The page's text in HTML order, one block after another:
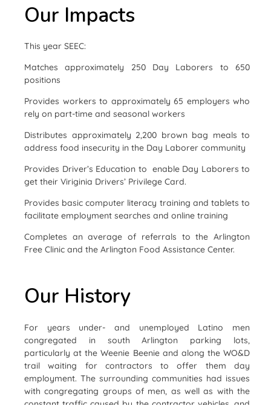
Our Impacts
This year SEEC:
Matches approximately 250 Day Laborers to 650
positions
Provides workers to approximately 65 employers who
rely on part-time and seasonal workers
Distributes approximately 2,200 brown bag meals to
address food insecurity in the Day Laborer community
Provides Driver’s Education to enable Day Laborers to
get their Viriginia Drivers’ Privilege Card.
Provides basic computer literacy training and tablets to
facilitate employment searches and online training
Completes an average of referrals to the Arlington
Free Clinic and the Arlington Food Assistance Center.
Our History
For years under- and unemployed Latino men
congregated in south Arlington parking lots,
particularly at the Weenie Beenie and along the WO&D
trail waiting for contractors to offer them day
employment. The surrounding communities had issues
with congregating groups of men, as well as with the